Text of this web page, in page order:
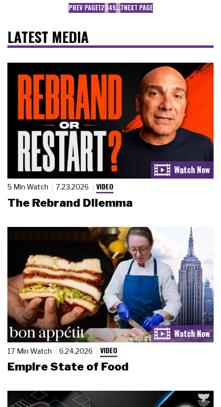
PREV PAGE12345…7NEXT PAGE
LATEST MEDIA
5 Min Watch 7.23.2026 VIDEO
The Rebrand Dilemma
17 Min Watch 6.24.2026 VIDEO
Empire State of Food